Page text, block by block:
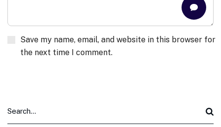
Save my name, email, and website in this browser for
the next time I comment.